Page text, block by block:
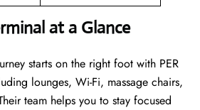
at a Glance
starts on the right foot with PER
lounges, Wi-Fi, massage chairs,
team helps you to stay focused